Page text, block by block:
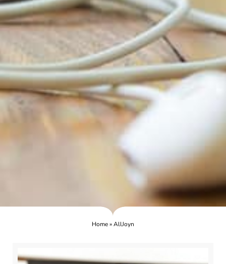
Home»AllJoyn